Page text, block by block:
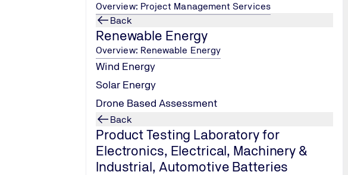
Overview: Project Management Services
Back
Renewable Energy
Overview: Renewable Energy
Wind Energy
Solar Energy
Drone Based Assessment
Back
Product Testing Laboratory for
Electronics, Electrical, Machinery &
Industrial, Automotive Batteries